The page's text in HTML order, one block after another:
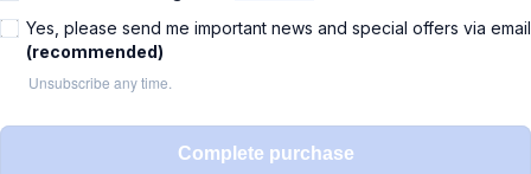
Yes, please send me important news and special offers via email
(recommended)
Unsubscribe any time.
Complete purchase